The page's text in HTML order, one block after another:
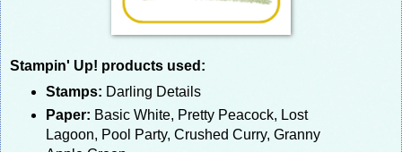
Stampin' Up! products used:
Stamps: Darling Details
Paper: Basic White, Pretty Peacock, Lost
Lagoon, Pool Party, Crushed Curry, Granny